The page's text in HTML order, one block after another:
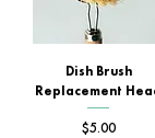
Dish Brush
Replacement
Price
$5.00